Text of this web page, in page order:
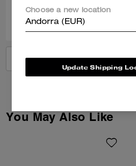
VIEW ALL
You May Also Like
Choose a new location
Andorra (EUR)
Update Shipping